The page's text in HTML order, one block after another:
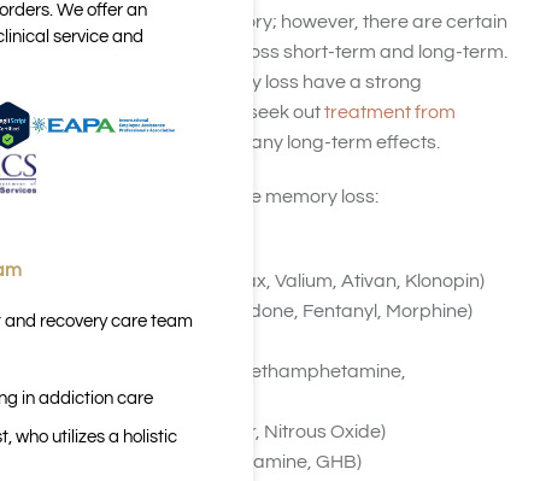
Drug abuse can hurt memory; however, there are certain
drugs that cause memory loss short-term and long-term.
As using drugs and memory loss have a strong
relationship people should seek outtreatment from
Harmony Place
to mitigate any long-term effects.
Substances that may cause memory loss:
Benzodiazepines (Xanax, Valium, Ativan, Klonopin)
Opioids (Heroin, Oxycodone, Fentanyl, Morphine)
Stimulants (Cocaine, Methamphetamine,
Amphetamines)
Inhalants (Paint Thinner, Nitrous Oxide)
Club Drugs (MDMA, Ketamine, GHB)
We offer an
service and
recovery care team
in addiction care
who utilizes a holistic